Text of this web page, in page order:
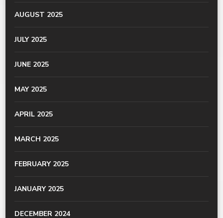
AUGUST 2025
JULY 2025
JUNE 2025
MAY 2025
APRIL 2025
MARCH 2025
FEBRUARY 2025
JANUARY 2025
DECEMBER 2024